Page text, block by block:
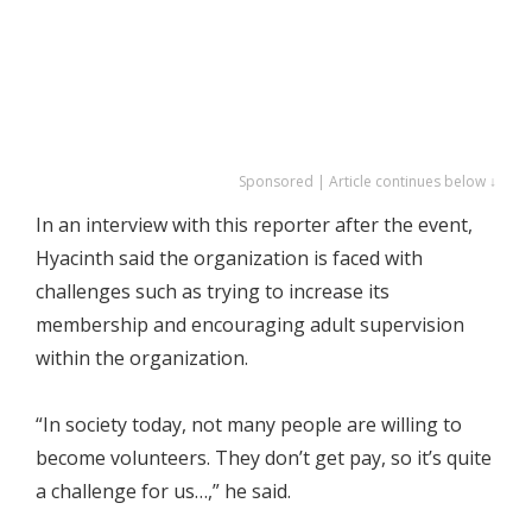
Sponsored | Article continues below ↓
In an interview with this reporter after the event,
Hyacinth said the organization is faced with
challenges such as trying to increase its
membership and encouraging adult supervision
within the organization.
“In society today, not many people are willing to
become volunteers. They don’t get pay, so it’s quite
a challenge for us…,” he said.